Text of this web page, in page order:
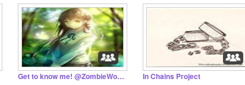
Get to know me! @ZombieWolfPlays In Chains Project